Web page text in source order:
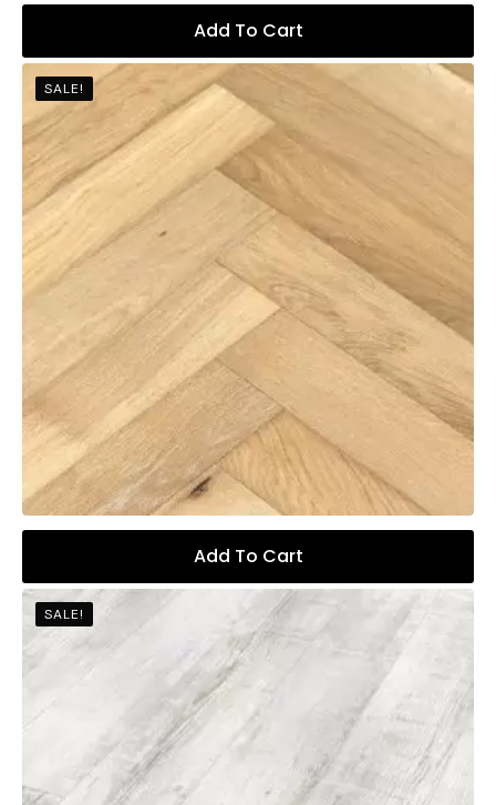
Add To Cart
SALE!
Add To Cart
SALE!